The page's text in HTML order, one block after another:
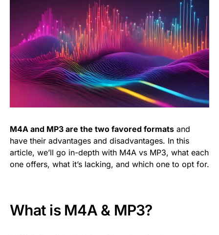
M4A and MP3 are the two favored formats and
have their advantages and disadvantages. In this
article, we’ll go in-depth with M4A vs MP3, what each
one offers, what it’s lacking, and which one to opt for.
What is M4A & MP3?